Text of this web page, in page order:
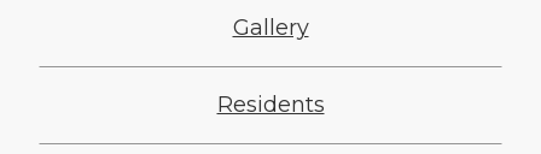
Gallery
Residents